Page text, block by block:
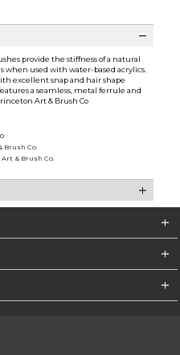
provide the stiffness of a natural
used with water-based acrylics.
excellent snap and hair shape
a seamless, metal ferrule and
Art & Brush Co
Brush Co.
& Brush Co.